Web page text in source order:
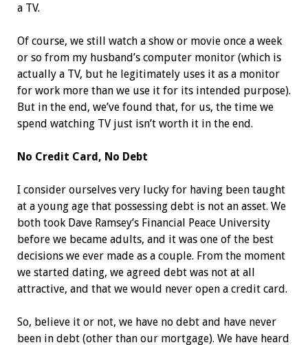
a TV.
Of course, we still watch a show or movie once a week
or so from my husband’s computer monitor (which is
actually a TV, but he legitimately uses it as a monitor
for work more than we use it for its intended purpose).
But in the end, we’ve found that, for us, the time we
spend watching TV just isn’t worth it in the end.
No Credit Card, No Debt
I consider ourselves very lucky for having been taught
at a young age that possessing debt is not an asset. We
both took Dave Ramsey’s Financial Peace University
before we became adults, and it was one of the best
decisions we ever made as a couple. From the moment
we started dating, we agreed debt was not at all
attractive, and that we would never open a credit card.
So, believe it or not, we have no debt and have never
been in debt (other than our mortgage). We have heard